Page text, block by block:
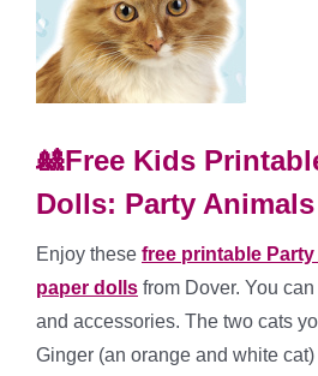
🎎Free Kids
Dolls: Party
Enjoy these free printable
paper dolls from Dover. You
and accessories. The two cats
Ginger (an orange and white